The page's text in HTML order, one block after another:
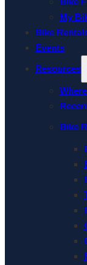
My
Bike
Events
Resources
Bike